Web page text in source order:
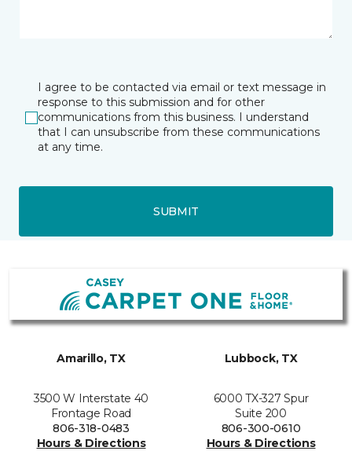
I agree to be contacted via email or text message in
response to this submission and for other
communications from this business. I understand
that I can unsubscribe from these communications
at any time.
SUBMIT
Amarillo, TX
3500 W Interstate 40
Frontage Road
806-318-0483
Hours & Directions
Lubbock, TX
6000 TX-327 Spur
Suite 200
806-300-0610
Hours & Directions